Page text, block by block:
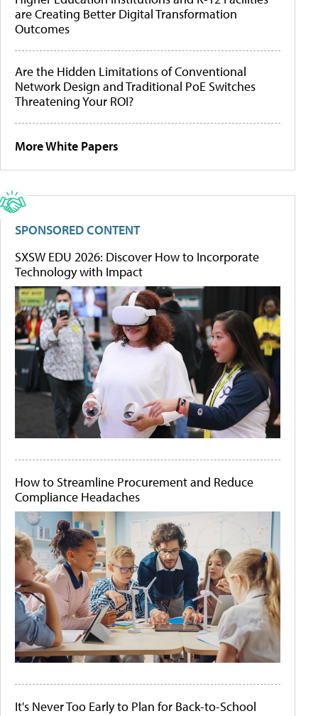
are Creating Better Digital Transformation
Outcomes
Are the Hidden Limitations of Conventional
Network Design and Traditional PoE Switches
Threatening Your ROI?
More White Papers
SPONSORED CONTENT
SXSW EDU 2026: Discover How to Incorporate
Technology with Impact
How to Streamline Procurement and Reduce
Compliance Headaches
It's Never Too Early to Plan for Back-to-School